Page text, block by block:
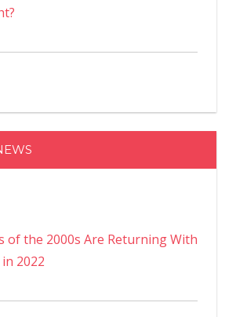
of the 2000s Are Returning With
2022